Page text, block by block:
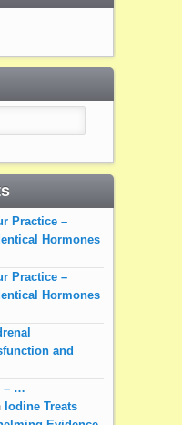
Practice –
Hormones
Practice –
Hormones
and
– …
Iodine Treats